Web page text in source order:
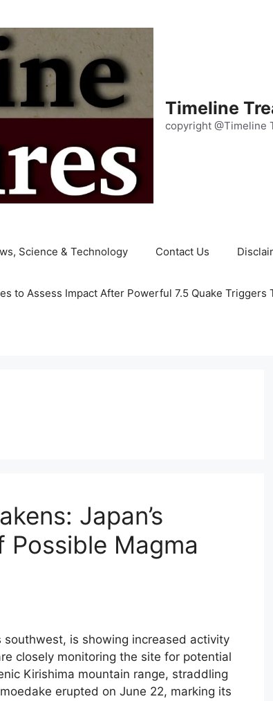
Timeline
copyright @Timeline
Science & Technology Contact Us
to Assess Impact After Powerful 7.5 Quake
Japan’s
Magma
southwest, is showing increased activity
closely monitoring the site for potential
Kirishima mountain range, straddling
erupted on June 22, marking its